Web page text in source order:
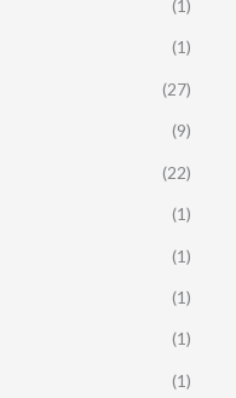
(1)
(1)
(27)
(9)
(22)
(1)
(1)
(1)
(1)
(1)